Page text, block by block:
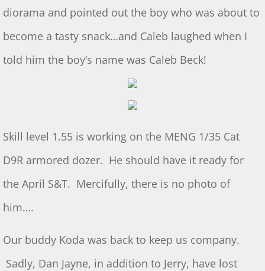
Oct 2024 S&T
2024 Ridout Challenge
S&T for 4/20/2024
diorama and pointed out the boy who was about to
become a tasty snack…and Caleb laughed when I
told him the boy’s name was Caleb Beck!
Skill level 1.55 is working on the MENG 1/35 Cat
D9R armored dozer. He should have it ready for
the April S&T. Mercifully, there is no photo of
him….
Our buddy Koda was back to keep us company.
Sadly, Dan Jayne, in addition to Jerry, have lost